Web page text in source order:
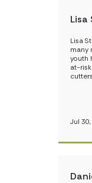
Lisa
Lisa
many
youth
at-
Jul